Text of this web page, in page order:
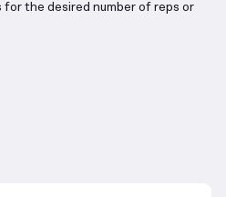
the desired number of reps or